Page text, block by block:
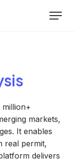
markets,
It enables
real permit,
delivers